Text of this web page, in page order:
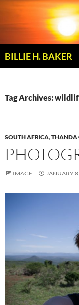
Skip
content
BILLIE H. BAKER
Tag Archives:
SOUTH AFRICA,THANDA
IMAGE JANUARY